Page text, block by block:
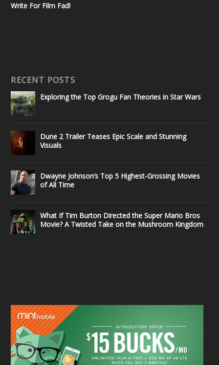
Write For Film Fad!
RECENT POSTS
Exploring the Top Grogu Fan Theories in Star Wars
Dune 2 Trailer Teases Epic Scale and Stunning
Visuals
Dwayne Johnson’s Top 5 Highest-Grossing Movies
of All Time
What If Tim Burton Directed the Super Mario Bros
Movie? A Twisted Take on the Mushroom Kingdom